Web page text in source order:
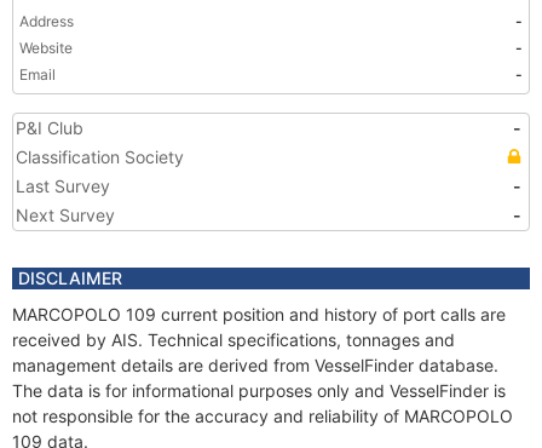
Address
-
Website
-
Email
-
P&I Club
-
Classification Society
Last Survey
-
Next Survey
-
DISCLAIMER
MARCOPOLO 109 current position and history of port calls are
received by AIS. Technical specifications, tonnages and
management details are derived from VesselFinder database.
The data is for informational purposes only and VesselFinder is
not responsible for the accuracy and reliability of MARCOPOLO
109 data.